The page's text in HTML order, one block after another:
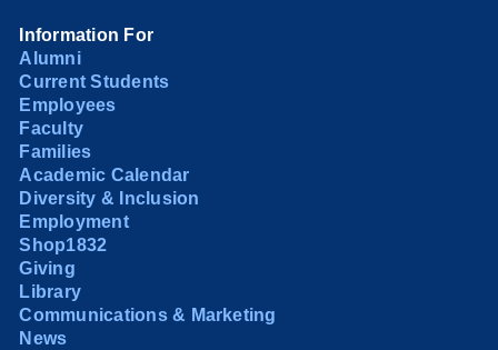
Information For
Alumni
Current Students
Employees
Faculty
Families
Academic Calendar
Diversity & Inclusion
Employment
Shop1832
Giving
Library
Communications & Marketing
News